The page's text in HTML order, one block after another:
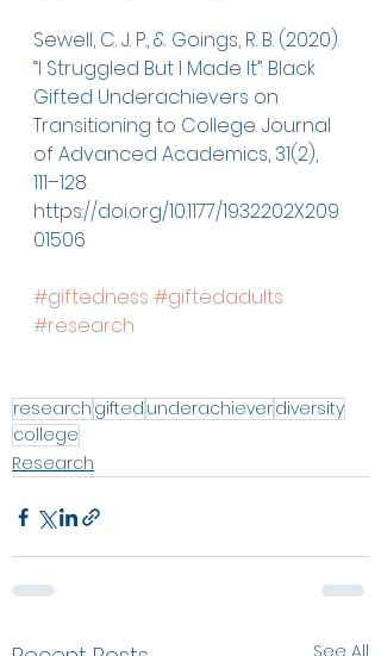
Sewell, C. J. P., & Goings, R. B. (2020).
“I Struggled But I Made It”: Black
Gifted Underachievers on
Transitioning to College. Journal
of Advanced Academics, 31(2),
111–128.
https://doi.org/10.1177/1932202X209
01506
#giftedness #giftedadults
#research
research gifted underachieverdiversity
college
Research
See All